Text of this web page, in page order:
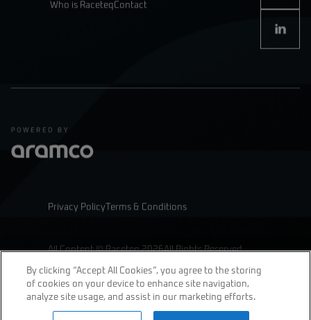
join us
Who is RaceteqContact
Privacy Policy Terms & Conditions
All Content © Raceteq 2026All Rights Reserved
By clicking “Accept All Cookies”, you agree to the storing
of cookies on your device to enhance site navigation,
analyze site usage, and assist in our marketing efforts.